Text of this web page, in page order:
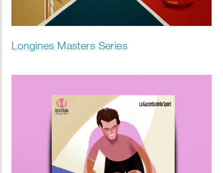
Longines Masters Series